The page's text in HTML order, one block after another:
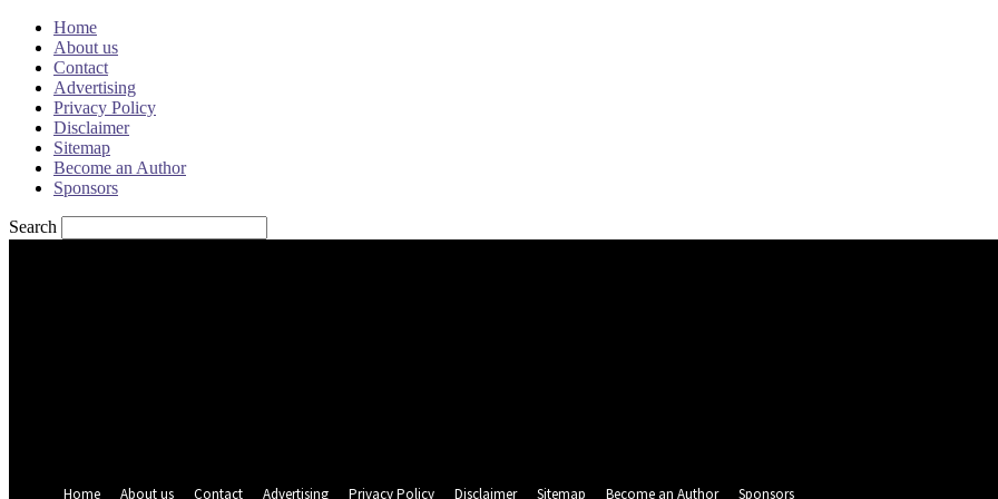
Home
About us
Contact
Advertising
Privacy Policy
Disclaimer
Sitemap
Become an Author
Sponsors
Search
Home
About us Contact Advertising Privacy Policy Disclaimer Sitemap Become an Author Sponsors